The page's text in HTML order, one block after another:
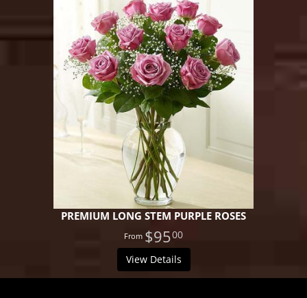
PREMIUM LONG STEM PURPLE ROSES
$9500
View Details